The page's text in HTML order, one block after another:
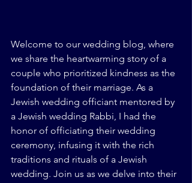
Welcome to our wedding blog, where
we share the heartwarming story of a
couple who prioritized kindness as the
foundation of their marriage. As a
Jewish wedding officiant mentored by
a Jewish wedding Rabbi, I had the
honor of officiating their wedding
ceremony, infusing it with the rich
traditions and rituals of a Jewish
wedding. Join us as we delve into their